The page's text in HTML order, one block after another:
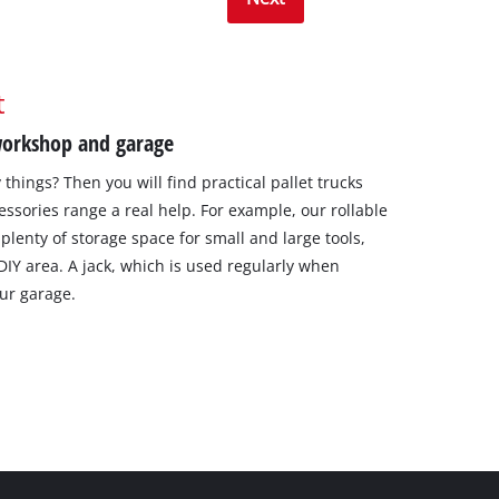
and garage
Then you will find practical pallet trucks
range a real help. For example, our rollable
of storage space for small and large tools,
area. A jack, which is used regularly when
garage.